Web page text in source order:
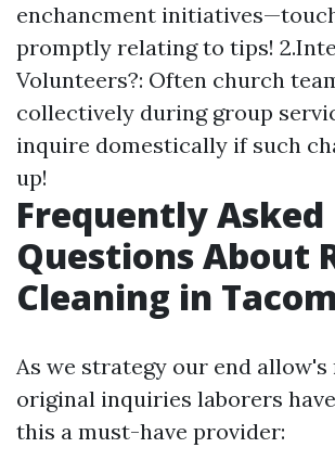
enchancment
promptly relating to tips!
Volunteers?: Often church
collectively during group
inquire domestically if such
up!
Frequently Asked
Questions About
Cleaning in
As we strategy our end allow's
original inquiries laborers
this a must-have provider: